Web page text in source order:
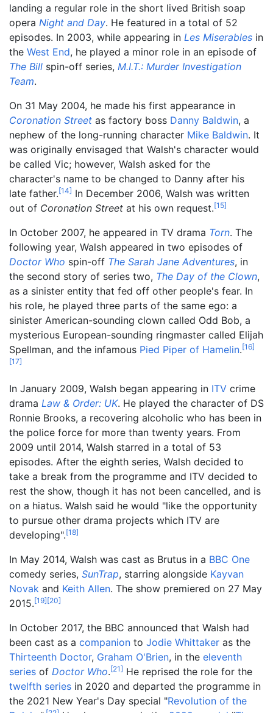
landing a regular role in the short lived British soap
opera Night and Day. He featured in a total of 52
episodes. In 2003, while appearing in Les Miserables in
the West End, he played a minor role in an episode of
The Bill spin-off series, M.I.T.: Murder Investigation
Team.
On 31 May 2004, he made his first appearance in
Coronation Street as factory boss Danny Baldwin, a
nephew of the long-running character Mike Baldwin. It
was originally envisaged that Walsh's character would
be called Vic; however, Walsh asked for the
character's name to be changed to Danny after his
late father.[14] In December 2006, Walsh was written
out of Coronation Street at his own request.[15]
In October 2007, he appeared in TV drama Torn. The
following year, Walsh appeared in two episodes of
Doctor Who spin-off The Sarah Jane Adventures, in
the second story of series two, The Day of the Clown,
as a sinister entity that fed off other people's fear. In
his role, he played three parts of the same ego: a
sinister American-sounding clown called Odd Bob, a
mysterious European-sounding ringmaster called Elijah
Spellman, and the infamous Pied Piper of Hamelin.[16]
[17]
In January 2009, Walsh began appearing in ITV crime
drama Law & Order: UK. He played the character of DS
Ronnie Brooks, a recovering alcoholic who has been in
the police force for more than twenty years. From
2009 until 2014, Walsh starred in a total of 53
episodes. After the eighth series, Walsh decided to
take a break from the programme and ITV decided to
rest the show, though it has not been cancelled, and is
on a hiatus. Walsh said he would "like the opportunity
to pursue other drama projects which ITV are
developing".[18]
In May 2014, Walsh was cast as Brutus in a BBC One
comedy series, SunTrap, starring alongside Kayvan
Novak and Keith Allen. The show premiered on 27 May
2015.[19][20]
In October 2017, the BBC announced that Walsh had
been cast as a companion to Jodie Whittaker as the
Thirteenth Doctor, Graham O'Brien, in the eleventh
series of Doctor Who.[21] He reprised the role for the
twelfth series in 2020 and departed the programme in
the 2021 New Year's Day special "Revolution of the